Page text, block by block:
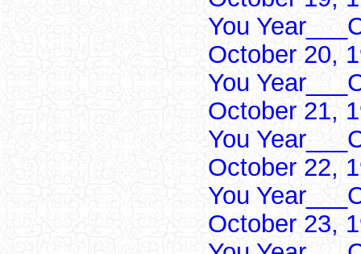
You
October 20,
You
October 21,
You
October 22,
You
October 23,